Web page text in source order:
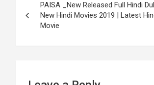
navigation
PAISA _New Released Full Hindi
New Hindi Movies 2019 | Latest
Movie